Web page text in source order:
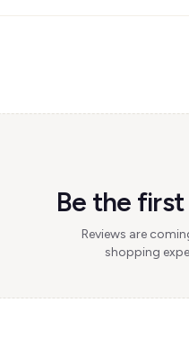
Be the
Reviews are
shopping